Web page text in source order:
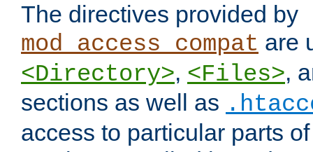
The directives provided by
mod_access_compat are
<Directory>, <Files>,
sections as well as
access to particular parts